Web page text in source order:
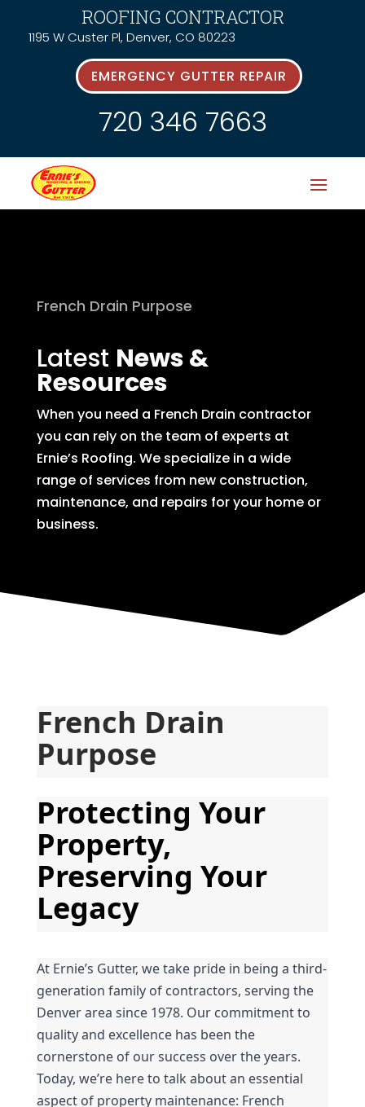
ROOFING CONTRACTOR
1195 W Custer Pl, Denver, CO 80223
EMERGENCY GUTTER REPAIR
720 346 7663
French Drain Purpose
Latest News &
Resources
When you need a French Drain contractor
you can rely on the team of experts at
Ernie’s Roofing. We specialize in a wide
range of services from new construction,
maintenance, and repairs for your home or
business.
French Drain
Purpose
Protecting Your
Property,
Preserving Your
Legacy
At Ernie’s Gutter, we take pride in being a third-
generation family of contractors, serving the
Denver area since 1978. Our commitment to
quality and excellence has been the
cornerstone of our success over the years.
Today, we’re here to talk about an essential
aspect of property maintenance: French